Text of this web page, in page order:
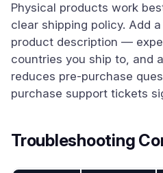
Physical products work
clear shipping policy. Add
product description —
countries you ship to, and
reduces pre-purchase
purchase support tickets
Troubleshooting